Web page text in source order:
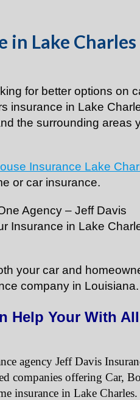
in Lake Charles
for better options on
insurance in Lake
the surrounding areas
Insurance Lake
or car insurance.
Agency – Jeff Davis
Insurance in Lake
your car and
company in Louisiana.
Help Your With
agency Jeff Davis
companies offering Car,
insurance in Lake Charles.